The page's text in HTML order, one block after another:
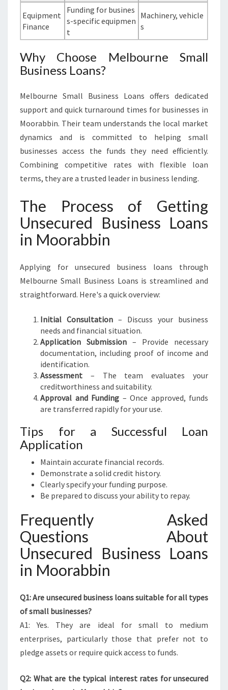
Equipment
Finance
Funding for busines
s-specific equipmen
t
Machinery, vehicle
s
Why Choose Melbourne Small
Business Loans?
Melbourne Small Business Loans offers dedicated
support and quick turnaround times for businesses in
Moorabbin. Their team understands the local market
dynamics and is committed to helping small
businesses access the funds they need efficiently.
Combining competitive rates with flexible loan
terms, they are a trusted leader in business lending.
The Process of Getting
Unsecured Business Loans
in Moorabbin
Applying for unsecured business loans through
Melbourne Small Business Loans is streamlined and
straightforward. Here's a quick overview:
Initial Consultation – Discuss your business
needs and financial situation.
Application Submission – Provide necessary
documentation, including proof of income and
identification.
Assessment – The team evaluates your
creditworthiness and suitability.
Approval and Funding – Once approved, funds
are transferred rapidly for your use.
Tips for a Successful Loan
Application
Maintain accurate financial records.
Demonstrate a solid credit history.
Clearly specify your funding purpose.
Be prepared to discuss your ability to repay.
Frequently Asked
Questions About
Unsecured Business Loans
in Moorabbin
Q1: Are unsecured business loans suitable for all types
of small businesses?
A1: Yes. They are ideal for small to medium
enterprises, particularly those that prefer not to
pledge assets or require quick access to funds.
Q2: What are the typical interest rates for unsecured